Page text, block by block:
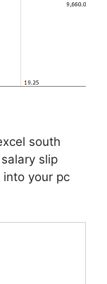
south
slip
your pc